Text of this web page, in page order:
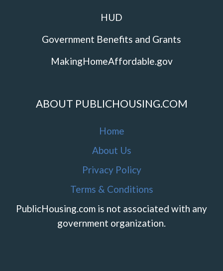
HUD
Government Benefits and Grants
MakingHomeAffordable.gov
ABOUT PUBLICHOUSING.COM
Home
About Us
Privacy Policy
Terms & Conditions
PublicHousing.com is not associated with any
government organization.